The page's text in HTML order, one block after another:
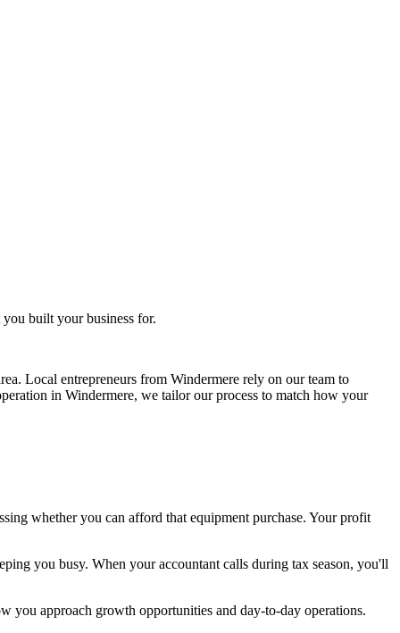
built your business for.
Local entrepreneurs from Windermere rely on our team to
in Windermere, we tailor our process to match how your
whether you can afford that equipment purchase. Your profit
you busy. When your accountant calls during tax season, you'll
you approach growth opportunities and day-to-day operations.